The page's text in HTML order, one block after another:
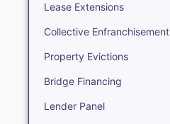
Lease Extensions
Collective Enfranchisement
Property Evictions
Bridge Financing
Lender Panel